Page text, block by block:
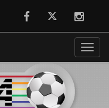
FacebookTwitter